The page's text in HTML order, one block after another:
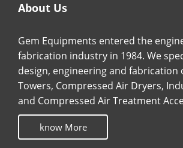
About Us
Gem Equipments entered the
fabrication industry in 1984. We
design, engineering and fabrication
Towers, Compressed Air Dryers,
and Compressed Air Treatment
know More